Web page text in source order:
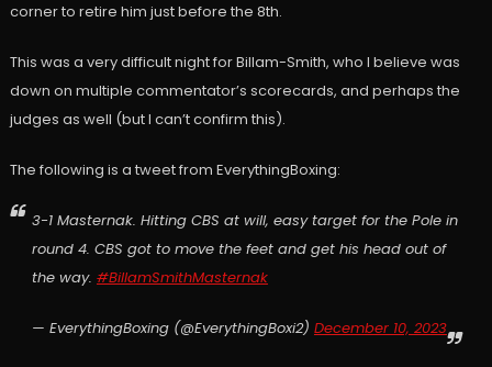
corner to retire him just before the 8th.
This was a very difficult night for Billam-Smith, who I believe was
down on multiple commentator’s scorecards, and perhaps the
judges as well (but I can’t confirm this).
The following is a tweet from EverythingBoxing:
3-1 Masternak. Hitting CBS at will, easy target for the Pole in
round 4. CBS got to move the feet and get his head out of
the way. #BillamSmithMasternak
— EverythingBoxing (@EverythingBoxi2) December 10, 2023